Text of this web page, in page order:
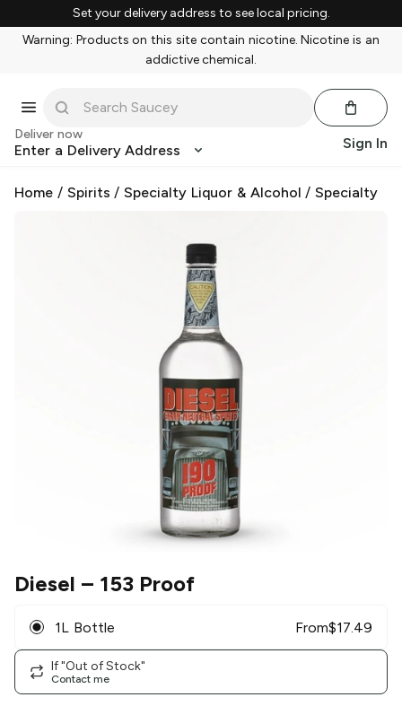
Set your delivery address to see local pricing.
Warning: Products on this site contain nicotine. Nicotine is an
addictive chemical.
Deliver now
Enter a Delivery Address Sign In
Home / Spirits /Specialty Liquor & Alcohol /Specialty
Diesel – 153 Proof
1L Bottle From$17.49
If "Out of Stock"
Contact me